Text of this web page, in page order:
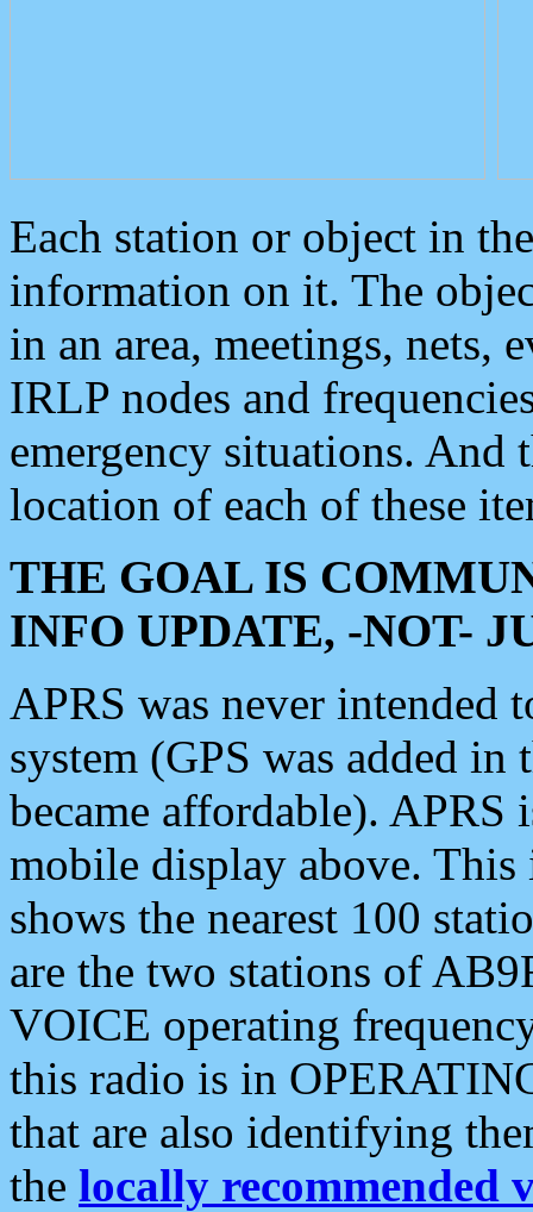
Each station or object in
information on it. The
in an area, meetings, nets,
IRLP nodes and
emergency situations. And
location of each of these
THE GOAL IS
INFO UPDATE, -NOT-
APRS was never intended
system (GPS was added
became affordable). APRS
mobile display above.
shows the nearest 100
are the two stations of
VOICE operating
this radio is in
that are also identifying
the locally recommended